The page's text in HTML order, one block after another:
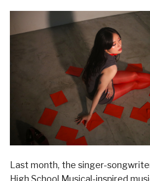
Last month, the singer-
High School Musical-inspired